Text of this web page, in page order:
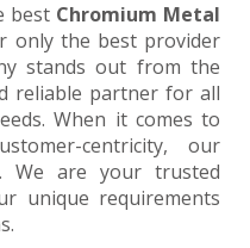
best Chromium Metal
only the best provider
stands out from the
reliable partner for all
When it comes to
centricity, our
We are your trusted
unique requirements